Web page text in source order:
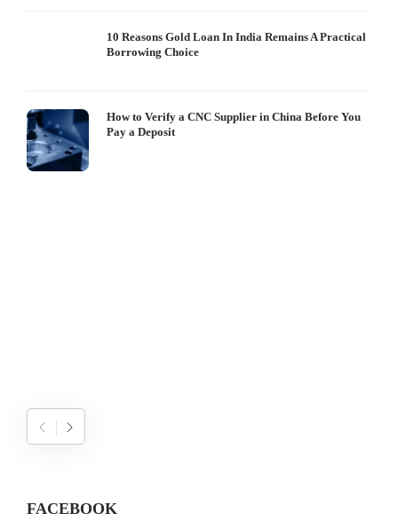
10 Reasons Gold Loan In India Remains A Practical
Borrowing Choice
How to Verify a CNC Supplier in China Before You
Pay a Deposit
FACEBOOK